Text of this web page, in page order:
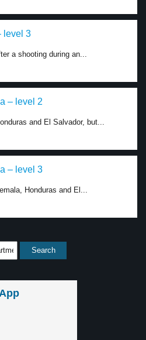
level 3
a shooting during an...
– level 2
and El Salvador, but...
– level 3
Honduras and El...